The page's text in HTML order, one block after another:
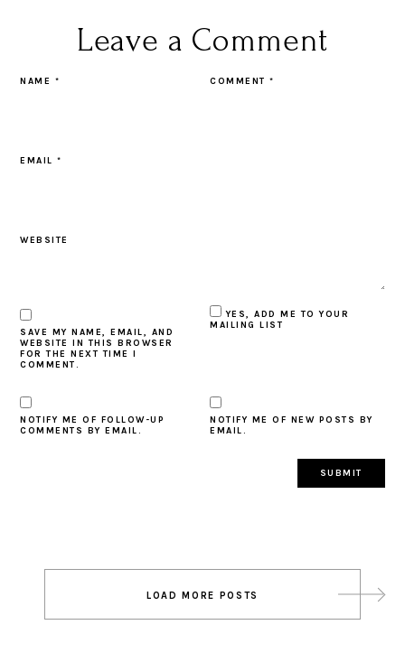
Leave a Comment
COMMENT*
NAME *
EMAIL*
WEBSITE
SAVE MY NAME, EMAIL, AND
WEBSITE IN THIS BROWSER
FOR THE NEXT TIME I
COMMENT.
YES, ADD ME TO YOUR
MAILING LIST
NOTIFY ME OF FOLLOW-UP
COMMENTS BY EMAIL.
NOTIFY ME OF NEW POSTS BY
EMAIL.
navigation
LOAD MORE POSTS